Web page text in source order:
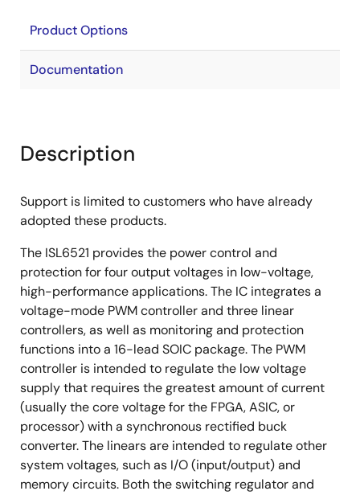
Product Options
Documentation
Description
Support is limited to customers who have already
adopted these products.
The ISL6521 provides the power control and
protection for four output voltages in low-voltage,
high-performance applications. The IC integrates a
voltage-mode PWM controller and three linear
controllers, as well as monitoring and protection
functions into a 16-lead SOIC package. The PWM
controller is intended to regulate the low voltage
supply that requires the greatest amount of current
(usually the core voltage for the FPGA, ASIC, or
processor) with a synchronous rectified buck
converter. The linears are intended to regulate other
system voltages, such as I/O (input/output) and
memory circuits. Both the switching regulator and